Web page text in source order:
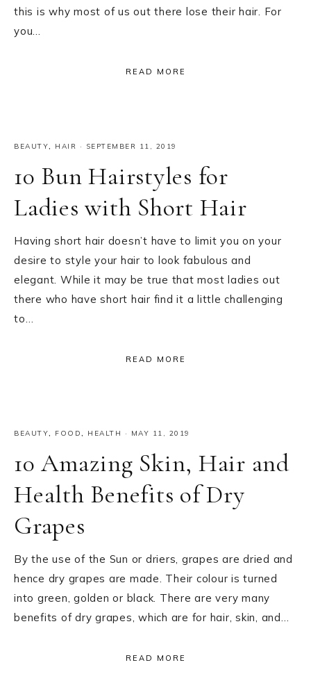
this is why most of us out there lose their hair. For
you…
READ MORE
BEAUTY, HAIR · SEPTEMBER 11, 2019
10 Bun Hairstyles for
Ladies with Short Hair
Having short hair doesn’t have to limit you on your
desire to style your hair to look fabulous and
elegant. While it may be true that most ladies out
there who have short hair find it a little challenging
to…
READ MORE
BEAUTY, FOOD, HEALTH · MAY 11, 2019
10 Amazing Skin, Hair and
Health Benefits of Dry
Grapes
By the use of the Sun or driers, grapes are dried and
hence dry grapes are made. Their colour is turned
into green, golden or black. There are very many
benefits of dry grapes, which are for hair, skin, and…
READ MORE